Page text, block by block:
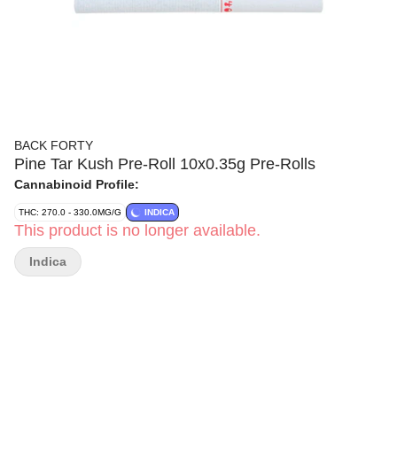
BACK FORTY
Pine Tar Kush Pre-Roll 10x0.35g Pre-Rolls
Cannabinoid Profile:
THC: 270.0 - 330.0MG/G INDICA
This product is no longer available.
Indica